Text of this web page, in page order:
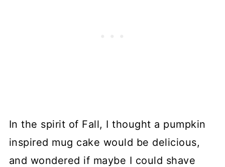
In the spirit of Fall, I thought a pumpkin
inspired mug cake would be delicious,
and wondered if maybe I could shave